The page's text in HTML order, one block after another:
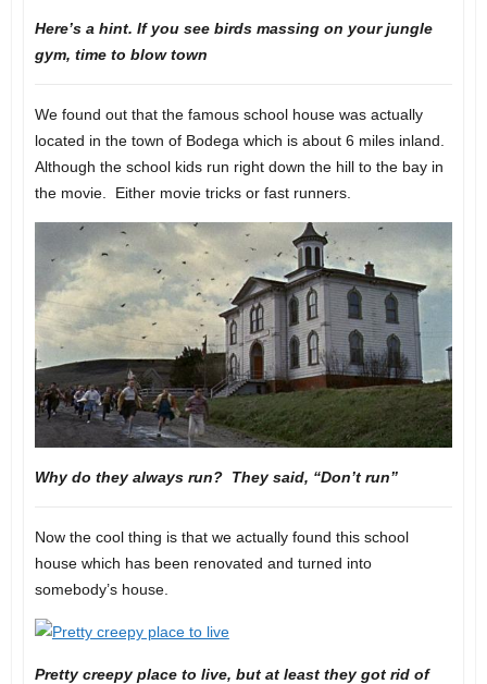
Here’s a hint. If you see birds massing on your jungle
gym, time to blow town
We found out that the famous school house was actually
located in the town of Bodega which is about 6 miles inland.
Although the school kids run right down the hill to the bay in
the movie. Either movie tricks or fast runners.
Why do they always run? They said, “Don’t run”
Now the cool thing is that we actually found this school
house which has been renovated and turned into
somebody’s house.
Pretty creepy place to live, but at least they got rid of